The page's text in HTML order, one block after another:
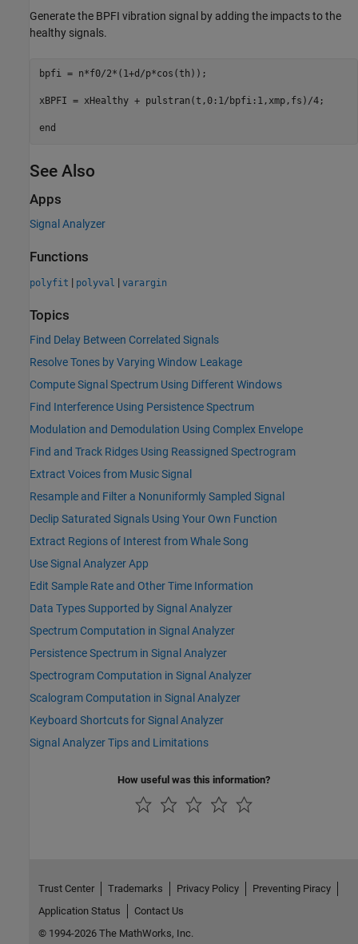
Generate the BPFI vibration signal by adding the impacts to the
healthy signals.
bpfi = n*f0/2*(1+d/p*cos(th));
xBPFI = xHealthy + pulstran(t,0:1/bpfi:1,xmp,fs)/4;
end
See Also
Apps
Signal Analyzer
Functions
polyfit | polyval | varargin
Topics
Find Delay Between Correlated Signals
Resolve Tones by Varying Window Leakage
Compute Signal Spectrum Using Different Windows
Find Interference Using Persistence Spectrum
Modulation and Demodulation Using Complex Envelope
Find and Track Ridges Using Reassigned Spectrogram
Extract Voices from Music Signal
Resample and Filter a Nonuniformly Sampled Signal
Declip Saturated Signals Using Your Own Function
Extract Regions of Interest from Whale Song
Use Signal Analyzer App
Edit Sample Rate and Other Time Information
Data Types Supported by Signal Analyzer
Spectrum Computation in Signal Analyzer
Persistence Spectrum in Signal Analyzer
Spectrogram Computation in Signal Analyzer
Scalogram Computation in Signal Analyzer
Keyboard Shortcuts for Signal Analyzer
Signal Analyzer Tips and Limitations
How useful was this information?
Trust Center Trademarks Privacy Policy
Preventing Piracy
Application Status
Contact Us
© 1994-2026 The MathWorks, Inc.